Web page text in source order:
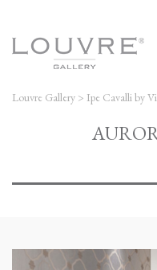
Louvre Gallery > Ipe Cavalli by